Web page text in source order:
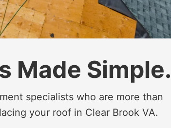
Made Simple.
specialists who are more than
your roof in Clear Brook VA.